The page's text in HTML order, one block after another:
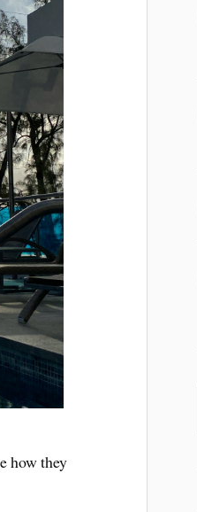
how they